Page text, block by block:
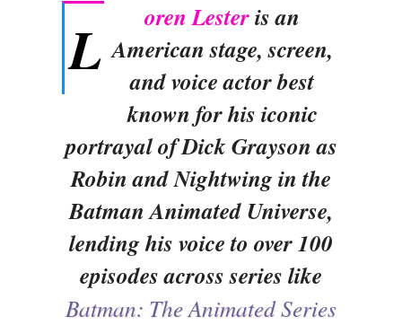
L oren Lesteris an
American stage, screen,
and voice actor best
known for his iconic
portrayal of Dick Grayson as
Robin and Nightwing in the
Batman Animated Universe,
lending his voice to over 100
episodes across series like
Batman: The Animated Series